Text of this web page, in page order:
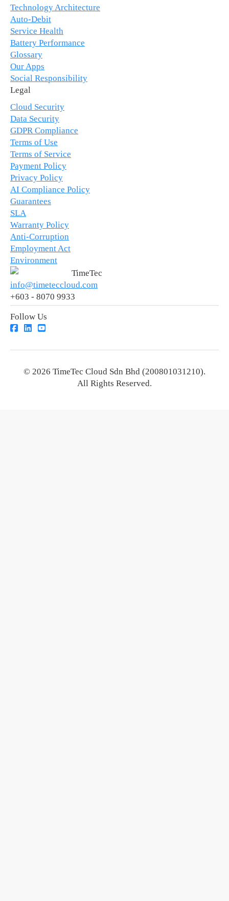
Technology Architecture
Auto-Debit
Service Health
Battery Performance
Glossary
Our Apps
Social Responsibility
Legal
Cloud Security
Data Security
GDPR Compliance
Terms of Use
Terms of Service
Payment Policy
Privacy Policy
AI Compliance Policy
Guarantees
SLA
Warranty Policy
Anti-Corruption
Employment Act
Environment
TimeTec
info@timeteccloud.com
+603 - 8070 9933
Follow Us
© 2026 TimeTec Cloud Sdn Bhd (200801031210).
All Rights Reserved.